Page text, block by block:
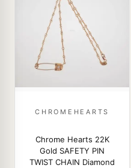
CHROMEHEARTS
Chrome Hearts 22K
Gold SAFETY PIN
TWIST CHAIN Diamond